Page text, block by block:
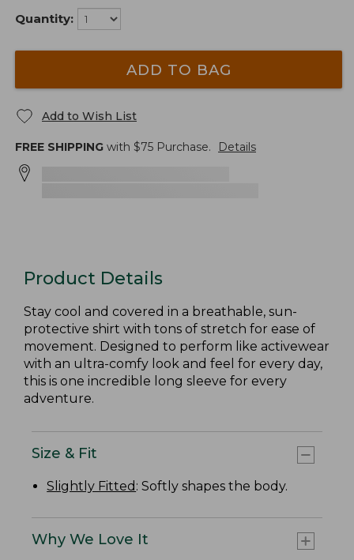
Quantity:
ADD TO BAG
Add to Wish List
FREE SHIPPING with $75 Purchase. Details
Product Details
Stay cool and covered in a breathable, sun-
protective shirt with tons of stretch for ease of
movement. Designed to perform like activewear
with an ultra-comfy look and feel for every day,
this is one incredible long sleeve for every
adventure.
Size & Fit
Slightly Fitted : Softly shapes the body.
Why We Love It